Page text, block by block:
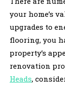
your home’s
upgrades to
flooring, you
property’s
renovation
Heads,